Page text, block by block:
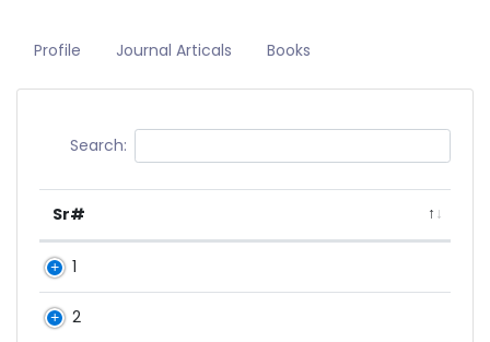
Profile Journal Articals Books
Search:
Sr#
1
2